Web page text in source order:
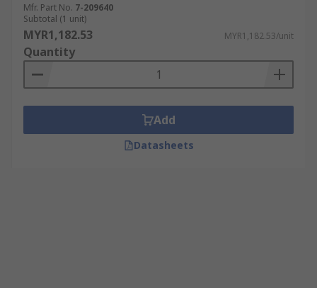
Mfr. Part No. 7-209640
Subtotal (1 unit)
MYR1,182.53 MYR1,182.53/unit
Quantity
Add
Datasheets